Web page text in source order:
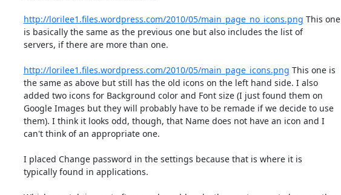
http://lorilee1.files.wordpress.com/2010/05/main_page_no_icons.png This one
is basically the same as the previous one but also includes the list of
servers, if there are more than one.
http://lorilee1.files.wordpress.com/2010/05/main_page_icons.png This one is
the same as above but still has the old icons on the left hand side. I also
added two icons for Background color and Font size (I just found them on
Google Images but they will probably have to be remade if we decide to use
them). I think it looks odd, though, that Name does not have an icon and I
can't think of an appropriate one.
I placed Change password in the settings because that is where it is
typically found in applications.